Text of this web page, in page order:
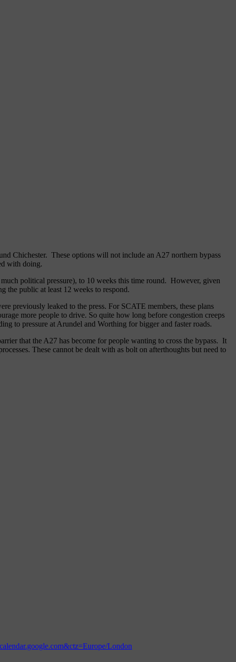
Chichester. These options will not include an A27 northern bypass
with doing.
political pressure), to 10 weeks this time round. However, given
the public at least 12 weeks to respond.
previously leaked to the press. For SCATE members, these plans
more people to drive. So quite how long before congestion creeps
to pressure at Arundel and Worthing for bigger and faster roads.
that the A27 has become for people wanting to cross the bypass. It
These cannot be dealt with as bolt on afterthoughts but need to
London